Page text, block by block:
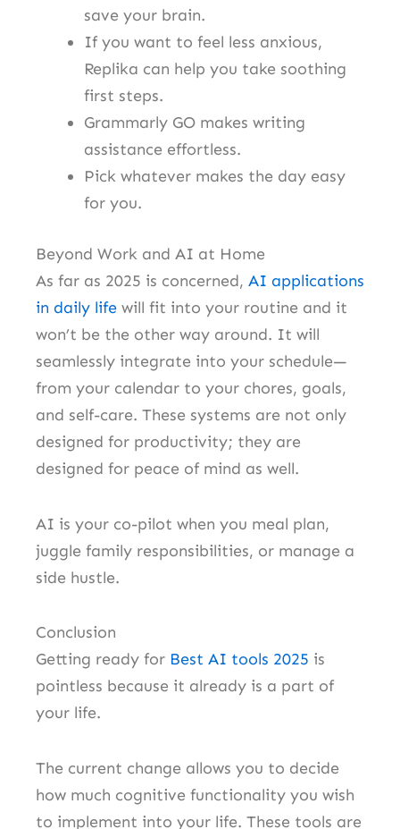
save your brain.
If you want to feel less anxious,
Replika can help you take soothing
first steps.
Grammarly GO makes writing
assistance effortless.
Pick whatever makes the day easy
for you.
Beyond Work and AI at Home
As far as 2025 is concerned, AI applications
in daily life will fit into your routine and it
won’t be the other way around. It will
seamlessly integrate into your schedule—
from your calendar to your chores, goals,
and self-care. These systems are not only
designed for productivity; they are
designed for peace of mind as well.
AI is your co-pilot when you meal plan,
juggle family responsibilities, or manage a
side hustle.
Conclusion
Getting ready for Best AI tools 2025 is
pointless because it already is a part of
your life.
The current change allows you to decide
how much cognitive functionality you wish
to implement into your life. These tools are